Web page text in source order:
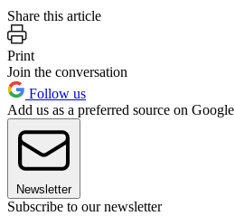
Share this article
Print
Join the conversation
Follow us
Add us as a preferred source on Google
Newsletter
Subscribe to our newsletter